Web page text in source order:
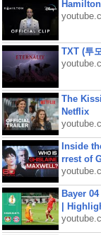
TXT (투
The
Netflix
Inside
rrest of
Bayer
|